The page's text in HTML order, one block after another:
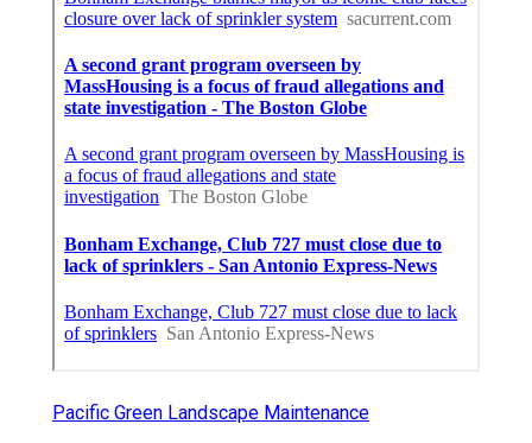
Pacific Green Landscape Maintenance